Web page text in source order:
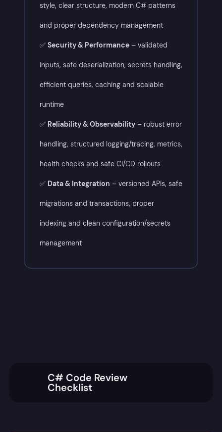
style, clear structure, modern C# patterns
and proper dependency management
✅ Security & Performance – validated
inputs, safe deserialization, secrets handling,
efficient queries, caching and scalable
runtime
✅ Reliability & Observability – robust error
handling, structured logging/tracing, metrics,
health checks and safe CI/CD rollouts
✅ Data & Integration – versioned APIs, safe
migrations and transactions, proper
indexing and clean configuration/secrets
management
C# Code Review
Checklist